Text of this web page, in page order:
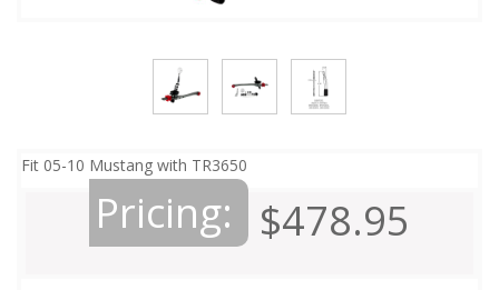
Fit 05-10 Mustang with TR3650
Pricing: $478.95